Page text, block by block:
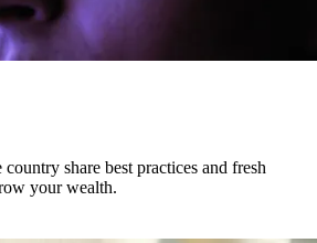
share best practices and fresh
your wealth.